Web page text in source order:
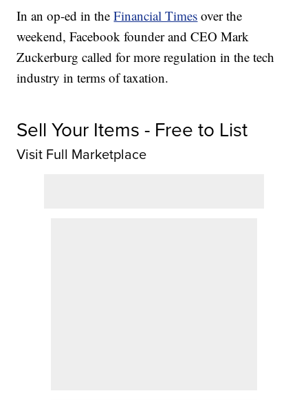
In an op-ed in theFinancial Times over the
weekend, Facebook founder and CEO Mark
Zuckerburg called for more regulation in the tech
industry in terms of taxation.
Sell Your Items - Free to List
Visit Full Marketplace